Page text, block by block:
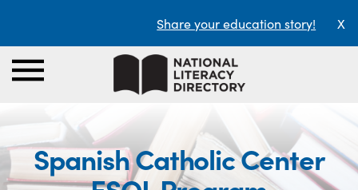
Share your education story! X
Spanish Catholic Center